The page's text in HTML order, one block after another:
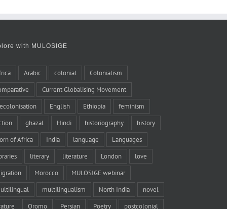
with MULOSIGE
Arabic colonial Colonialism
Current Globalising Movement
English Ethiopia feminism
ghazal Hindi historiography history
of Africa India language Languages
literary literature London love
Morocco MULOSIGE webinar
multilingualism North India novel
Oromo Persian Poetry postcolonial